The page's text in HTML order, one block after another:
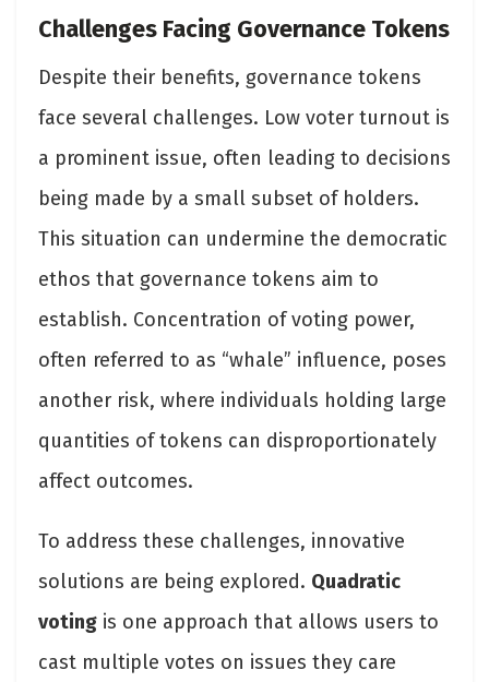
Challenges Facing Governance Tokens
Despite their benefits, governance tokens
face several challenges. Low voter turnout is
a prominent issue, often leading to decisions
being made by a small subset of holders.
This situation can undermine the democratic
ethos that governance tokens aim to
establish. Concentration of voting power,
often referred to as “whale” influence, poses
another risk, where individuals holding large
quantities of tokens can disproportionately
affect outcomes.
To address these challenges, innovative
solutions are being explored. Quadratic
voting is one approach that allows users to
cast multiple votes on issues they care